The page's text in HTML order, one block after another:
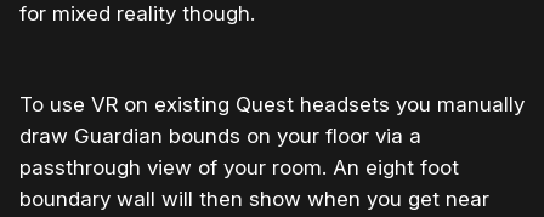
for mixed reality though.
To use VR on existing Quest headsets you manually
draw Guardian bounds on your floor via a
passthrough view of your room. An eight foot
boundary wall will then show when you get near